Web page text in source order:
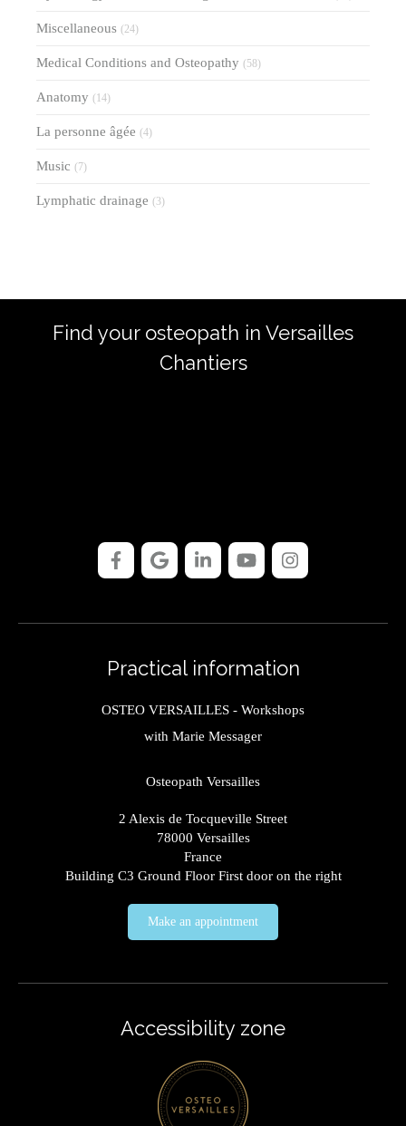
Miscellaneous (24)
Medical Conditions and Osteopathy (58)
Anatomy (14)
La personne âgée (4)
Music (7)
Lymphatic drainage (3)
Find your osteopath in Versailles
Chantiers
Practical information
OSTEO VERSAILLES - Workshops
with Marie Messager
Osteopath Versailles
2 Alexis de Tocqueville Street
78000 Versailles
France
Building C3 Ground Floor First door on the right
Make an appointment
Accessibility zone